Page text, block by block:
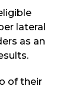
lateral
as an
of their